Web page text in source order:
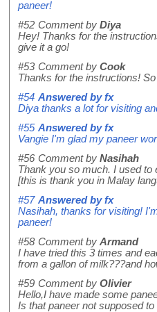
paneer!
#52 Comment by Diya
Hey! Thanks for the
give it a go!
#53 Comment by Cook
Thanks for the instructions!
#54 Answered byfx
Diya thanks a lot for visiting
#55 Answered byfx
Vangie I'm glad my paneer
#56 Comment by Nasihah
Thank you so much. I used to
[this is thank you in Malay
#57 Answered byfx
Nasihah, thanks for visiting!
paneer!
#58 Comment by Armand
I have tried this 3 times and
from a gallon of milk???and
#59 Comment by Olivier
Hello,I have made some
Is that paneer not supposed